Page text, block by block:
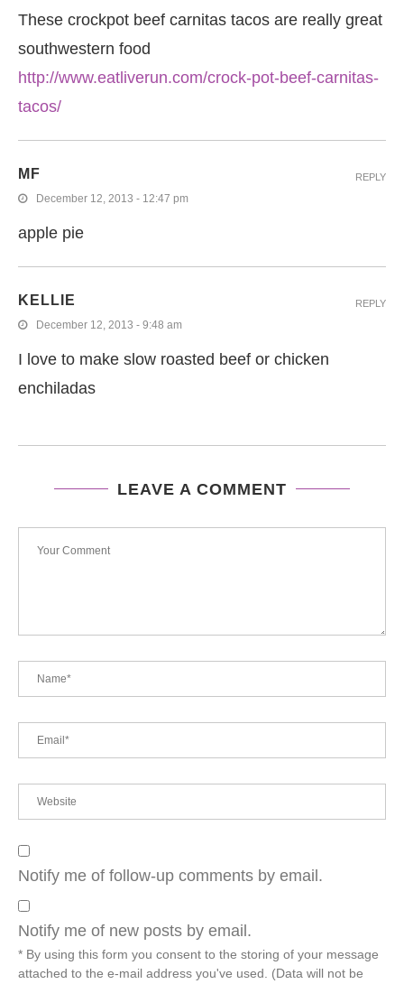
These crockpot beef carnitas tacos are really great
southwestern food
http://www.eatliverun.com/crock-pot-beef-carnitas-
tacos/
MF
December 12, 2013 - 12:47 pm
apple pie
REPLY
KELLIE
December 12, 2013 - 9:48 am
I love to make slow roasted beef or chicken
enchiladas
REPLY
LEAVE A COMMENT
Notify me of follow-up comments by email.
Notify me of new posts by email.
* By using this form you consent to the storing of your message
attached to the e-mail address you've used. (Data will not be